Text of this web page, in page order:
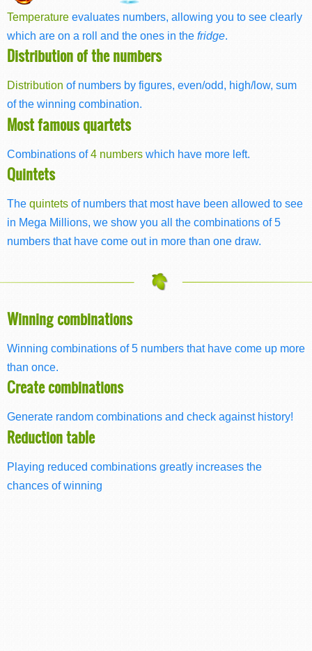
Temperature evaluates numbers, allowing you to see clearly
which are on a roll and the ones in the fridge
Distribution of the numbers
Distribution of numbers by figures, even/odd, high/low, sum
of the winning combination.
Most famous quartets
Combinations of4 numbers which have more left.
Quintets
The quintets of numbers that most have been allowed to see
in Mega Millions, we show you all the combinations of 5
numbers that have come out in more than one draw.
Winning combinations
Winning combinations of 5 numbers that have come up more
than once.
Create combinations
Generate random combinations and check against history!
Reduction table
Playing reduced combinations greatly increases the
chances of winning